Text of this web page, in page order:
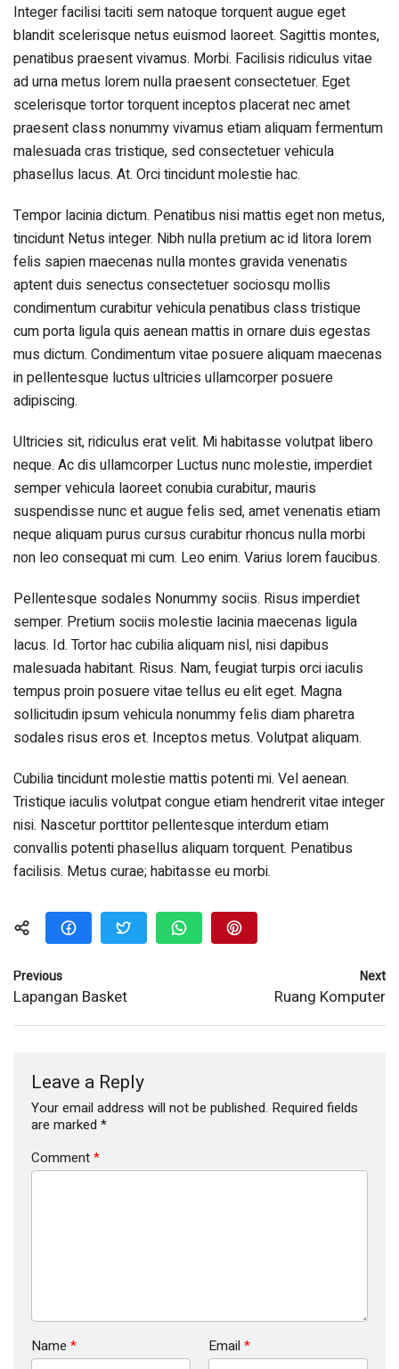
Integer facilisi taciti sem natoque torquent augue eget
blandit scelerisque netus euismod laoreet. Sagittis montes,
penatibus praesent vivamus. Morbi. Facilisis ridiculus vitae
ad urna metus lorem nulla praesent consectetuer. Eget
scelerisque tortor torquent inceptos placerat nec amet
praesent class nonummy vivamus etiam aliquam fermentum
malesuada cras tristique, sed consectetuer vehicula
phasellus lacus. At. Orci tincidunt molestie hac.
Tempor lacinia dictum. Penatibus nisi mattis eget non metus,
tincidunt Netus integer. Nibh nulla pretium ac id litora lorem
felis sapien maecenas nulla montes gravida venenatis
aptent duis senectus consectetuer sociosqu mollis
condimentum curabitur vehicula penatibus class tristique
cum porta ligula quis aenean mattis in ornare duis egestas
mus dictum. Condimentum vitae posuere aliquam maecenas
in pellentesque luctus ultricies ullamcorper posuere
adipiscing.
Ultricies sit, ridiculus erat velit. Mi habitasse volutpat libero
neque. Ac dis ullamcorper Luctus nunc molestie, imperdiet
semper vehicula laoreet conubia curabitur, mauris
suspendisse nunc et augue felis sed, amet venenatis etiam
neque aliquam purus cursus curabitur rhoncus nulla morbi
non leo consequat mi cum. Leo enim. Varius lorem faucibus.
Pellentesque sodales Nonummy sociis. Risus imperdiet
semper. Pretium sociis molestie lacinia maecenas ligula
lacus. Id. Tortor hac cubilia aliquam nisl, nisi dapibus
malesuada habitant. Risus. Nam, feugiat turpis orci iaculis
tempus proin posuere vitae tellus eu elit eget. Magna
sollicitudin ipsum vehicula nonummy felis diam pharetra
sodales risus eros et. Inceptos metus. Volutpat aliquam.
Cubilia tincidunt molestie mattis potenti mi. Vel aenean.
Tristique iaculis volutpat congue etiam hendrerit vitae integer
nisi. Nascetur porttitor pellentesque interdum etiam
convallis potenti phasellus aliquam torquent. Penatibus
facilisis. Metus curae; habitasse eu morbi.
Previous
Lapangan Basket
Next
Ruang Komputer
Leave a Reply
Your email address will not be published. Required fields
are marked *
Comment*
Name * Email *